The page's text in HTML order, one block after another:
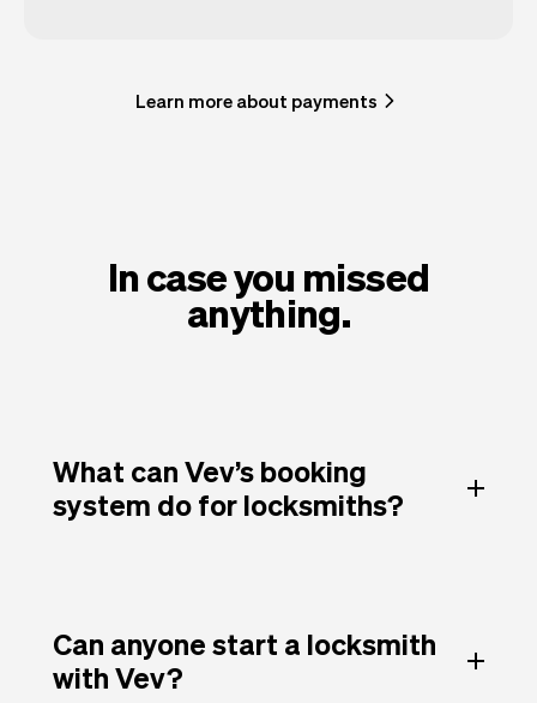
Learn more about payments
In case you missed
anything.
What can Vev’s booking
system do for locksmiths?
Can anyone start a locksmith
with Vev?